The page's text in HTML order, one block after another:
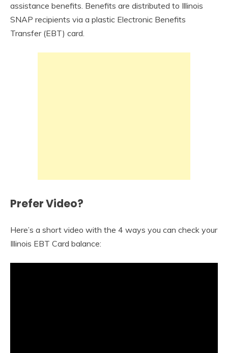
assistance benefits. Benefits are distributed to Illinois
SNAP recipients via a plastic Electronic Benefits
Transfer (EBT) card.
Prefer Video?
Here’s a short video with the 4 ways you can check your
Illinois EBT Card balance: